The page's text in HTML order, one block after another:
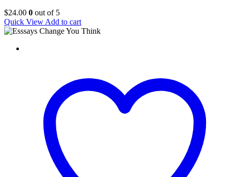
$24.00 0 out of 5
Quick View Add to cart